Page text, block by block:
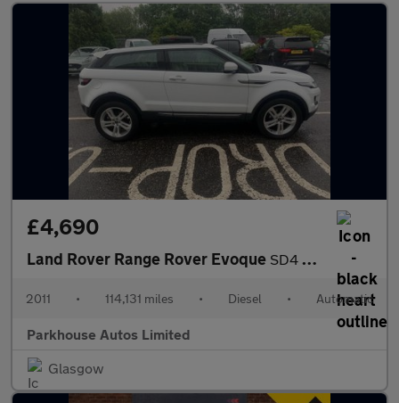
£4,690
Land Rover Range Rover Evoque SD4 PURE
2011 • 114,131 miles • Diesel • Automatic
Parkhouse Autos Limited
Glasgow